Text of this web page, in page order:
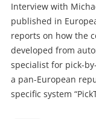
Interview with
published in
reports on how the
developed from
specialist for pick-
a pan-European
specific system